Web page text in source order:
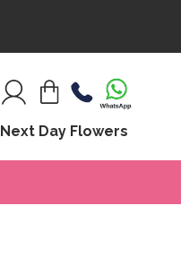
Next Day Flowers